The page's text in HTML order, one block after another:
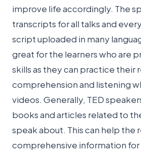
improve life accordingly. The
transcripts for all talks and
script uploaded in many
great for the learners who are
skills as they can practice their
comprehension and listening
videos. Generally, TED
books and articles related to
speak about. This can help the
comprehensive information